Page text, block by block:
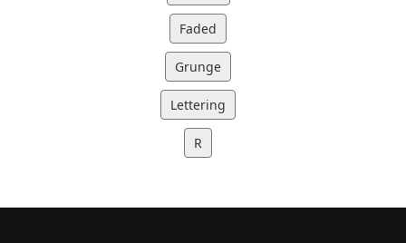
Faded
Grunge
Lettering
R